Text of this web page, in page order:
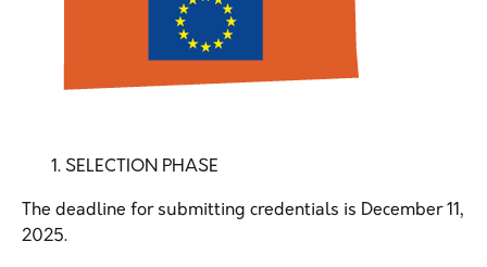
SELECTION PHASE
The deadline for submitting credentials is December 11,
2025.